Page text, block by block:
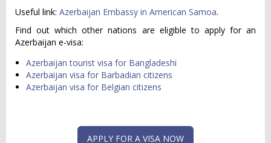
Useful link: Azerbaijan Embassy in American Samoa.
Find out which other nations are eligible to apply for an
Azerbaijan e-visa:
Azerbaijan tourist visa for Bangladeshi
Azerbaijan visa for Barbadian citizens
Azerbaijan visa for Belgian citizens
APPLY FOR A VISA NOW